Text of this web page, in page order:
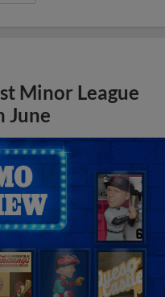
Minor League
June